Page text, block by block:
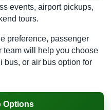
events, airport pickups,
tours.
preference, passenger
team will help you choose
bus, or air bus option for
Options